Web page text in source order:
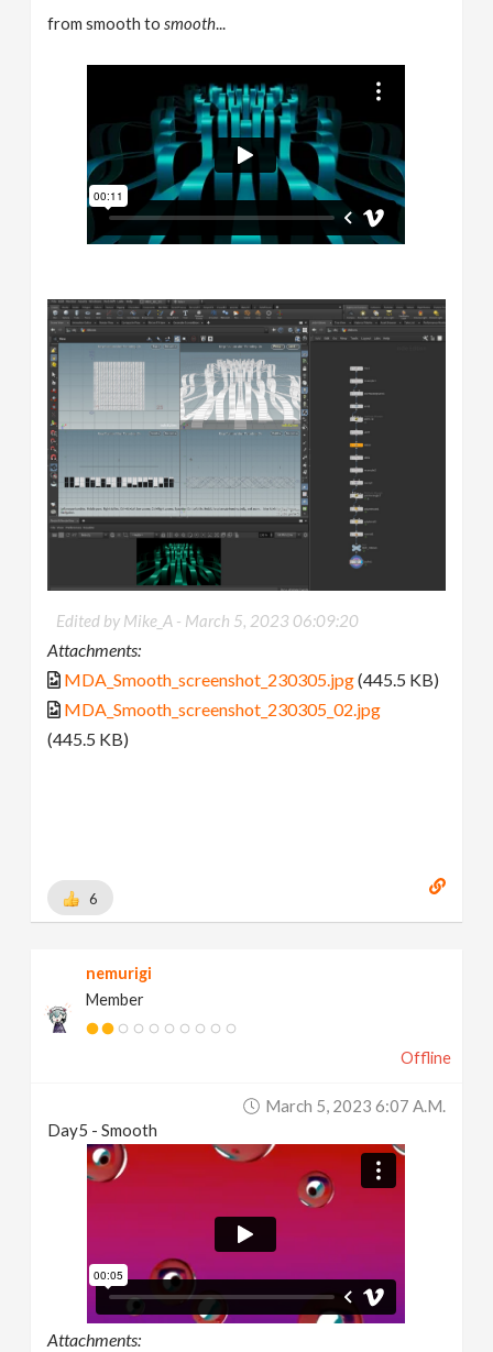
from smooth tosmooth...
Edited by Mike_A - March 5, 2023 06:09:20
Attachments:
MDA_Smooth_screenshot_230305.jpg(445.5 KB)
MDA_Smooth_screenshot_230305_02.jpg
(445.5 KB)
6
nemurigi
Member
Offline
March 5, 2023 6:07 A.m.
Day5 - Smooth
Attachments: